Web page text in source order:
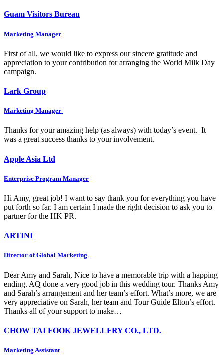
Guam Visitors Bureau
Marketing Manager
First of all, we would like to express our sincere gratitude and
appreciation to your contribution for arranging the World Milk Day
campaign.
Lark Group
Marketing Manager
Thanks for your amazing help (as always) with today’s event. It
was a great success thanks to your involvement.
Apple Asia Ltd
Enterprise Program Manager
Hi Amy, great job! I want to say thank you for everything you have
put forth so far. I am certain I made the right decision to ask you to
partner for the HK PR.
ARTINI
Director of Global Marketing
Dear Amy and Sarah, Nice to have a memorable trip with a happing
ending. AQ done a very good job in this wedding tour. Thanks Amy
and Sarah’s arrangement and her team’s effort. What’s more, we are
very appreciative on Sarah, her team and Tour Guide Elton’s effort.
Thanks all of your support to make…
CHOW TAI FOOK JEWELLERY CO., LTD.
Marketing Assistant